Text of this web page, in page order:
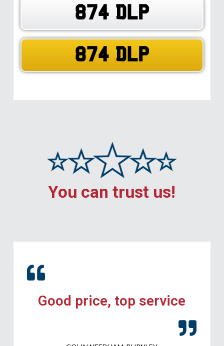
874 DLP
874 DLP
You can trust us!
Good price, top service